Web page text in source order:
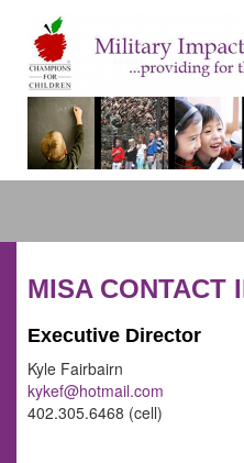
MISA CONTACT
Executive Director
Kyle Fairbairn
kykef@hotmail.com
402.305.6468 (cell)